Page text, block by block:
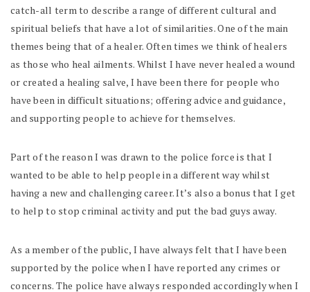
catch-all term to describe a range of different cultural and
spiritual beliefs that have a lot of similarities. One of the main
themes being that of a healer. Often times we think of healers
as those who heal ailments. Whilst I have never healed a wound
or created a healing salve, I have been there for people who
have been in difficult situations; offering advice and guidance,
and supporting people to achieve for themselves.
Part of the reason I was drawn to the police force is that I
wanted to be able to help people in a different way whilst
having a new and challenging career. It’s also a bonus that I get
to help to stop criminal activity and put the bad guys away.
As a member of the public, I have always felt that I have been
supported by the police when I have reported any crimes or
concerns. The police have always responded accordingly when I